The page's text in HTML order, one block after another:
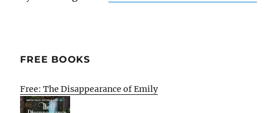
FREE BOOKS
Free: The Disappearance of Emily